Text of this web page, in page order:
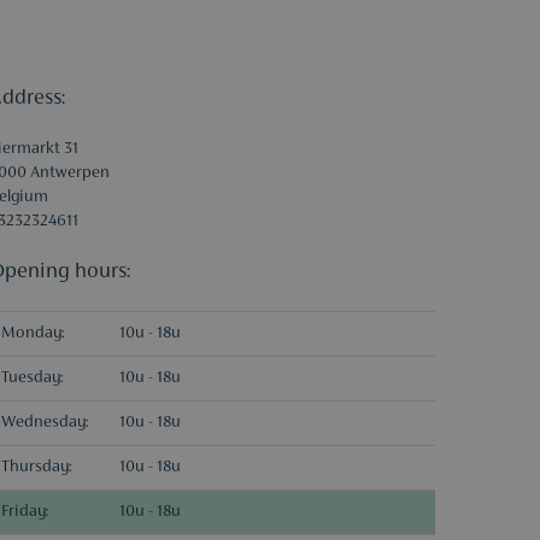
31
Antwerpen
hours:
Monday: 10u - 18u
Tuesday: 10u - 18u
Wednesday: 10u - 18u
Thursday: 10u - 18u
Friday: 10u - 18u